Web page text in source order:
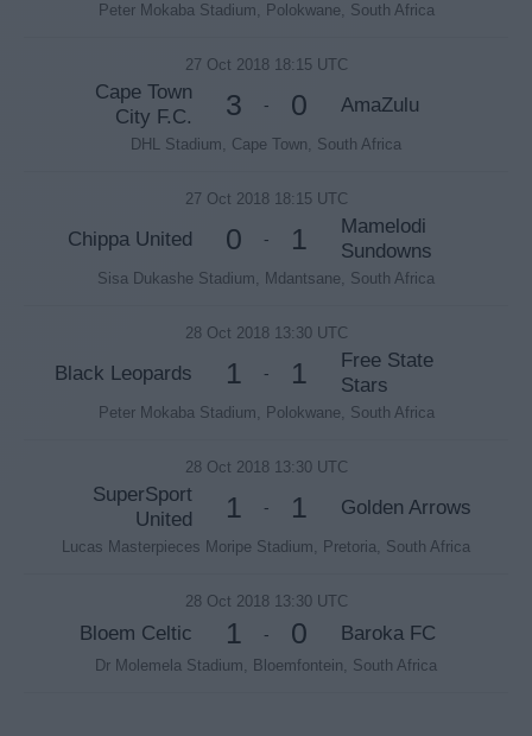
Peter Mokaba Stadium, Polokwane, South Africa
27 Oct 2018 18:15 UTC
Cape Town
City F.C.
3 - 0 AmaZulu
DHL Stadium, Cape Town, South Africa
27 Oct 2018 18:15 UTC
Chippa United 0 - 1
Mamelodi
Sundowns
Sisa Dukashe Stadium, Mdantsane, South Africa
28 Oct 2018 13:30 UTC
Black Leopards 1 - 1
Free State
Stars
Peter Mokaba Stadium, Polokwane, South Africa
28 Oct 2018 13:30 UTC
SuperSport
United
1 - 1 Golden Arrows
Lucas Masterpieces Moripe Stadium, Pretoria, South Africa
28 Oct 2018 13:30 UTC
Bloem Celtic 1 - 0 Baroka FC
Dr Molemela Stadium, Bloemfontein, South Africa